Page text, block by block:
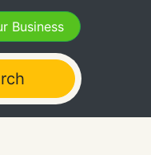
Business